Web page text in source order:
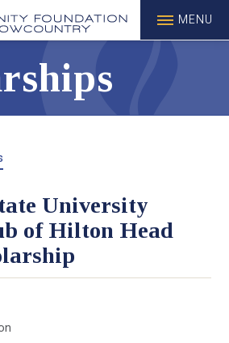
MENU
University
of Hilton Head